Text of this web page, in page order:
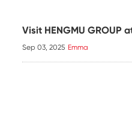
Visit HENGMU GROUP
Sep 03, 2025 Emma